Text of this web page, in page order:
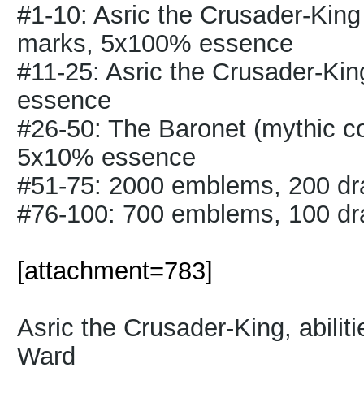
#1-10: Asric the Crusader-
marks, 5x100% essence
#11-25: Asric the Crusader-
essence
#26-50: The Baronet (mythic
5x10% essence
#51-75: 2000 emblems, 200
#76-100: 700 emblems, 100
[attachment=783]
Asric the Crusader-King,
Ward